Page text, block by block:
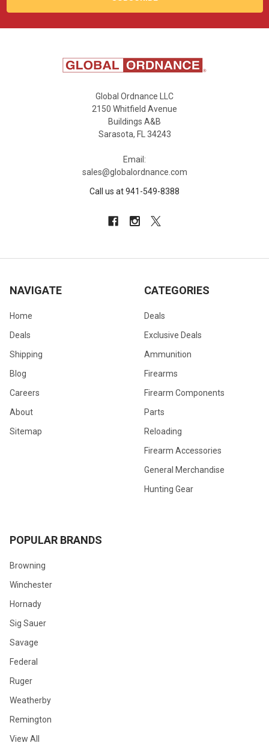
Global Ordnance LLC
2150 Whitfield Avenue
Buildings A&B
Sarasota, FL 34243
Email:
sales@globalordnance.com
Call us at 941-549-8388
NAVIGATE
Home
Deals
Shipping
Blog
Careers
About
Sitemap
CATEGORIES
Deals
Exclusive Deals
Ammunition
Firearms
Firearm Components
Parts
Reloading
Firearm Accessories
General Merchandise
Hunting Gear
POPULAR BRANDS
Browning
Winchester
Hornady
Sig Sauer
Savage
Federal
Ruger
Weatherby
Remington
View All